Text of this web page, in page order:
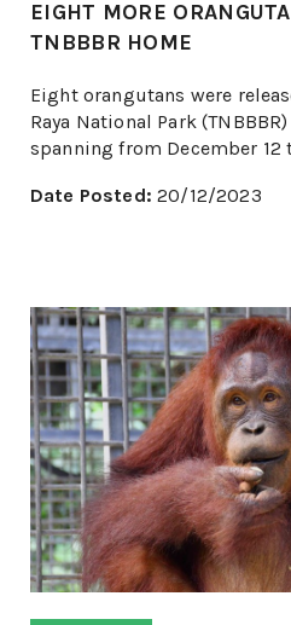
EIGHT MORE
TNBBBR HOME
Eight orangutans were
Raya National Park
spanning from December 12
Date Posted: 20/12/2023